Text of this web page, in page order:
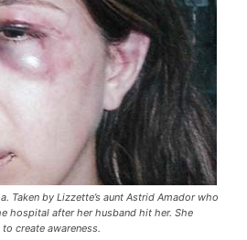
Taken by Lizzette’s aunt Astrid Amador who
hospital after her husband hit her. She
create awareness.